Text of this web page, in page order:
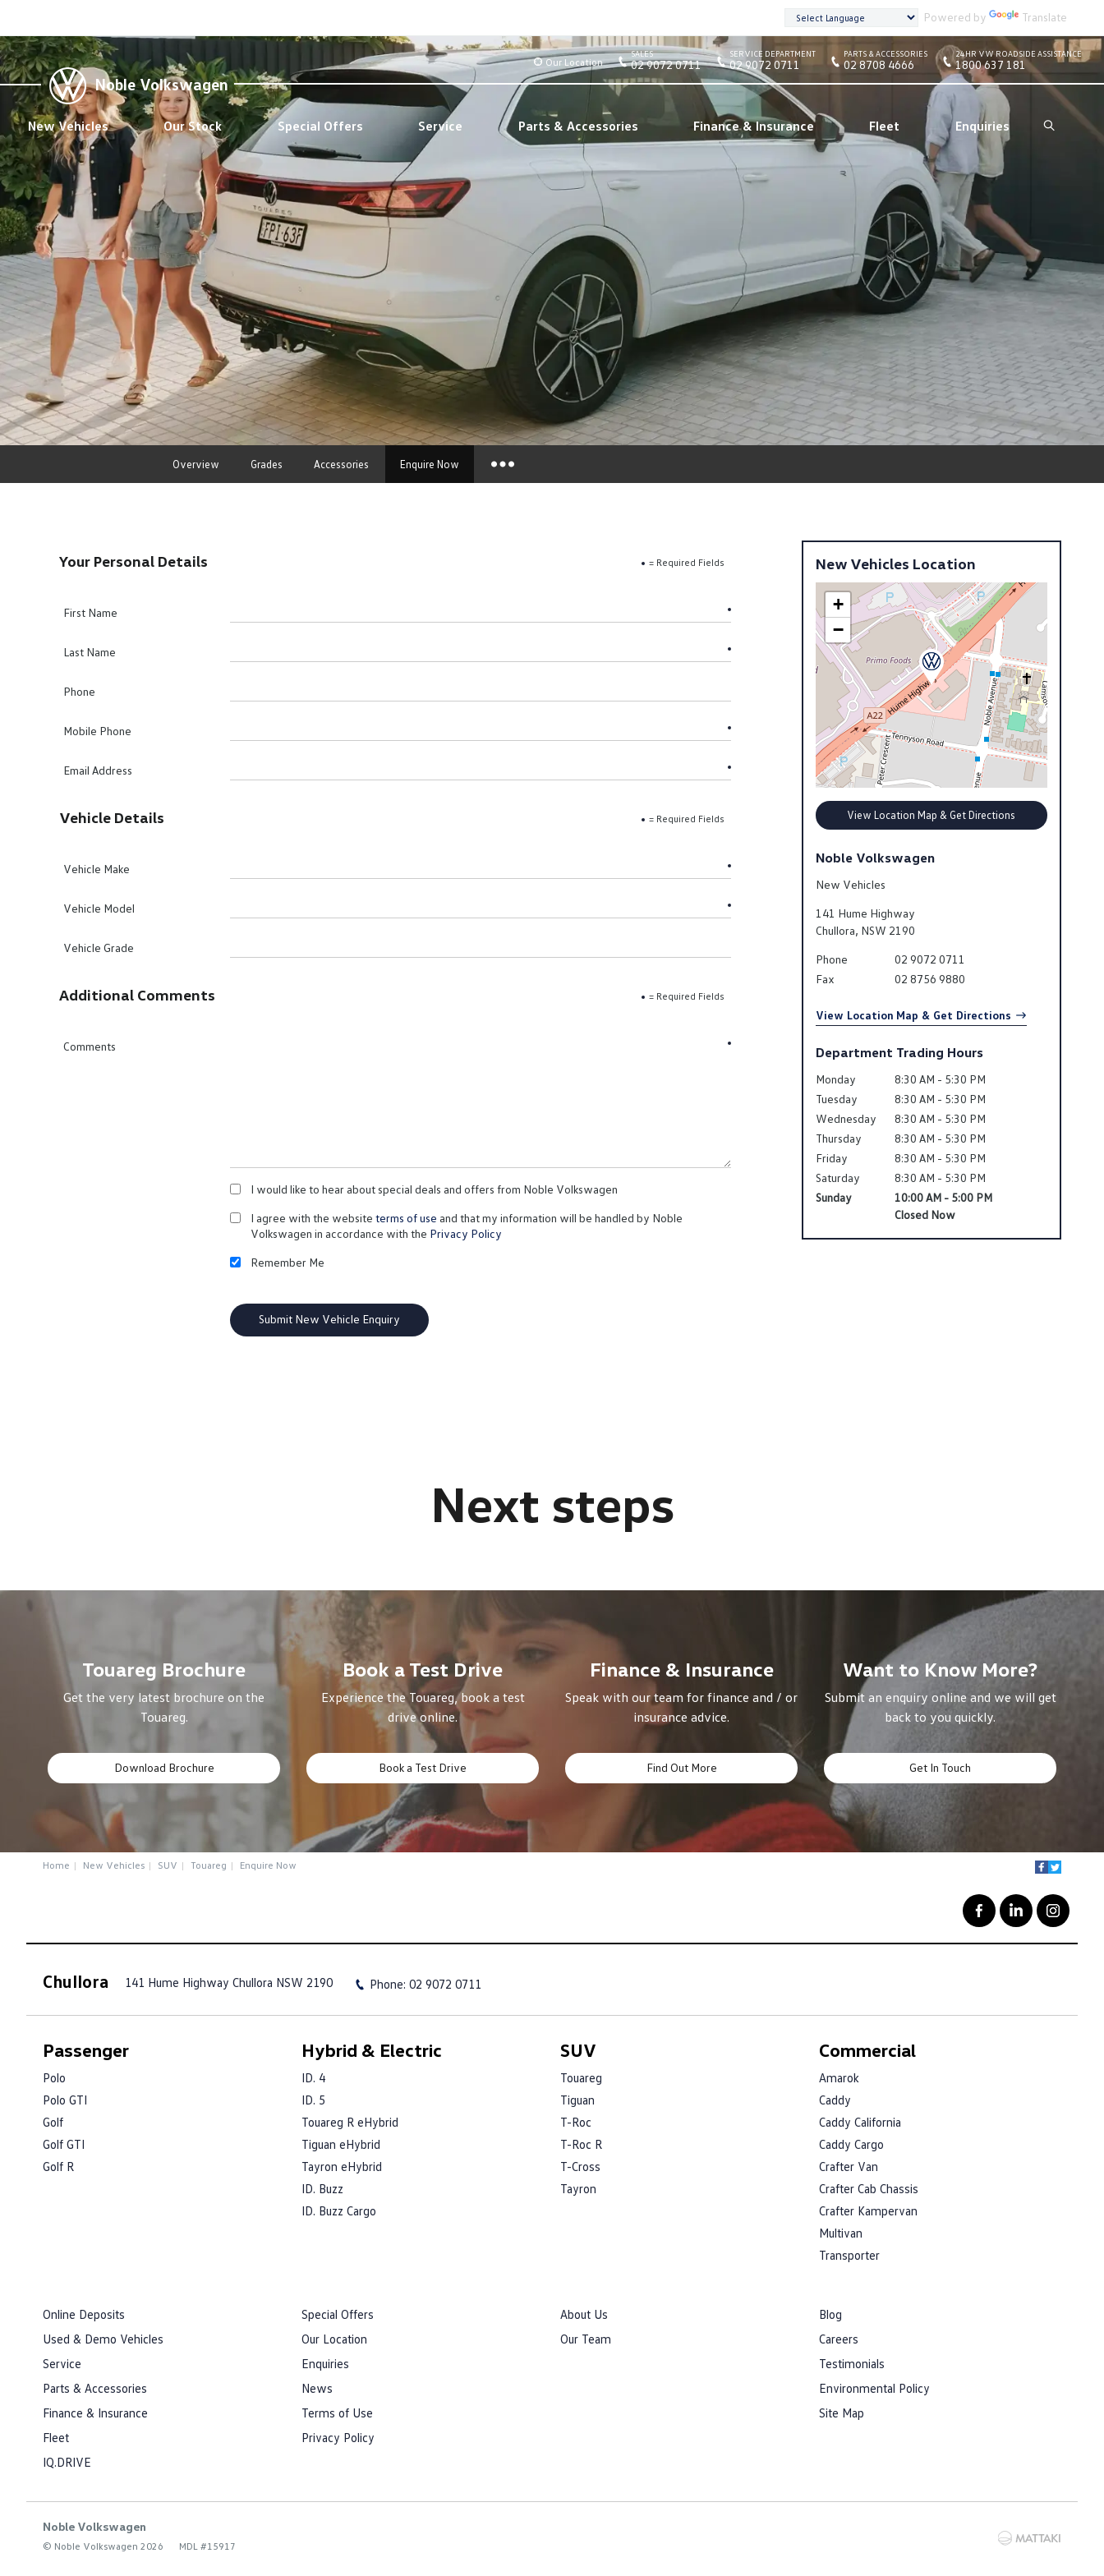
Powered by Translate
Noble Volkswagen
New Vehicles Our Stock Special Offers Service Parts & Accessories Finance & Insurance Fleet Enquiries Search
Our Location
SALES
02 9072 0711
SERVICE DEPARTMENT
02 9072 0711
PARTS & ACCESSORIES
02 8708 4666
24HR VW ROADSIDE ASSISTANCE
1800 637 181
Overview Grades Accessories Enquire Now
= Required Fields
Your Personal Details
First Name
Last Name
Phone
Mobile Phone
Email Address
= Required Fields
Vehicle Details
Vehicle Make
Vehicle Model
Vehicle Grade
= Required Fields
Additional Comments
Comments
I would like to hear about special deals and offers from Noble Volkswagen
I agree with the websiteterms of use and that my information will be handled by Noble
Volkswagen in accordance with the Privacy Policy
Remember Me
New Vehicles Location
+
−
View Location Map & Get Directions
Noble Volkswagen
New Vehicles
141 Hume Highway
Chullora, NSW 2190
Phone
02 9072 0711
Fax
02 8756 9880
View Location Map & Get Directions
Department Trading Hours
Monday
8:30 AM - 5:30 PM
Tuesday
8:30 AM - 5:30 PM
Wednesday
8:30 AM - 5:30 PM
Thursday
8:30 AM - 5:30 PM
Friday
8:30 AM - 5:30 PM
Saturday
8:30 AM - 5:30 PM
Sunday
10:00 AM - 5:00 PM
Closed Now
Touareg Brochure
Get the very latest brochure on the
Touareg.
Download Brochure
Book a Test Drive
Experience the Touareg, book a test
drive online.
Book a Test Drive
Finance & Insurance
Speak with our team for finance and / or
insurance advice.
Find Out More
Want to Know More?
Submit an enquiry online and we will get
back to you quickly.
Get In Touch
Home New Vehicles SUV Touareg Enquire Now
Chullora 141 Hume Highway Chullora NSW 2190 Phone: 02 9072 0711
Passenger
Polo
Polo GTI
Golf
Golf GTI
Golf R
Hybrid & Electric
ID. 4
ID. 5
Touareg R eHybrid
Tiguan eHybrid
Tayron eHybrid
ID. Buzz
ID. Buzz Cargo
SUV
Touareg
Tiguan
T-Roc
T-Roc R
T-Cross
Tayron
Commercial
Amarok
Caddy
Caddy California
Caddy Cargo
Crafter Van
Crafter Cab Chassis
Crafter Kampervan
Multivan
Transporter
Online Deposits
Used & Demo Vehicles
Service
Parts & Accessories
Finance & Insurance
Fleet
IQ.DRIVE
Special Offers
Our Location
Enquiries
News
Terms of Use
Privacy Policy
About Us
Our Team
Blog
Careers
Testimonials
Environmental Policy
Site Map
Noble Volkswagen
© Noble Volkswagen 2026 MDL #15917